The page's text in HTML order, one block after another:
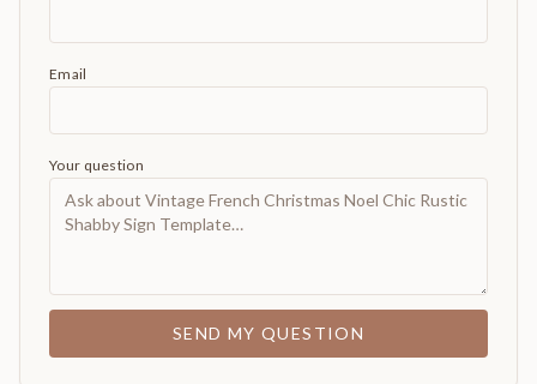
Email
Your question
SEND MY QUESTION